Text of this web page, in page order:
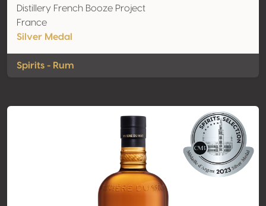
Distillery French Booze Project
France
Silver Medal
Spirits - Rum